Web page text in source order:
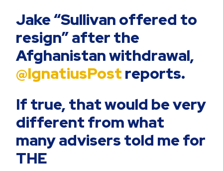
Jake “Sullivan offered to
resign” after the
Afghanistan withdrawal,
@IgnatiusPost ⁩ reports.
If true, that would be very
different from what
many advisers told me for
THE